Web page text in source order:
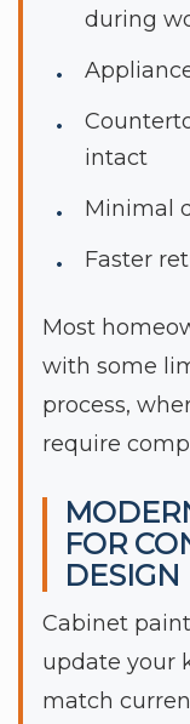
during
intact
Minimal
Faster
Most
with some
process,
require
FOR
DESIGN
Cabinet
update your
match